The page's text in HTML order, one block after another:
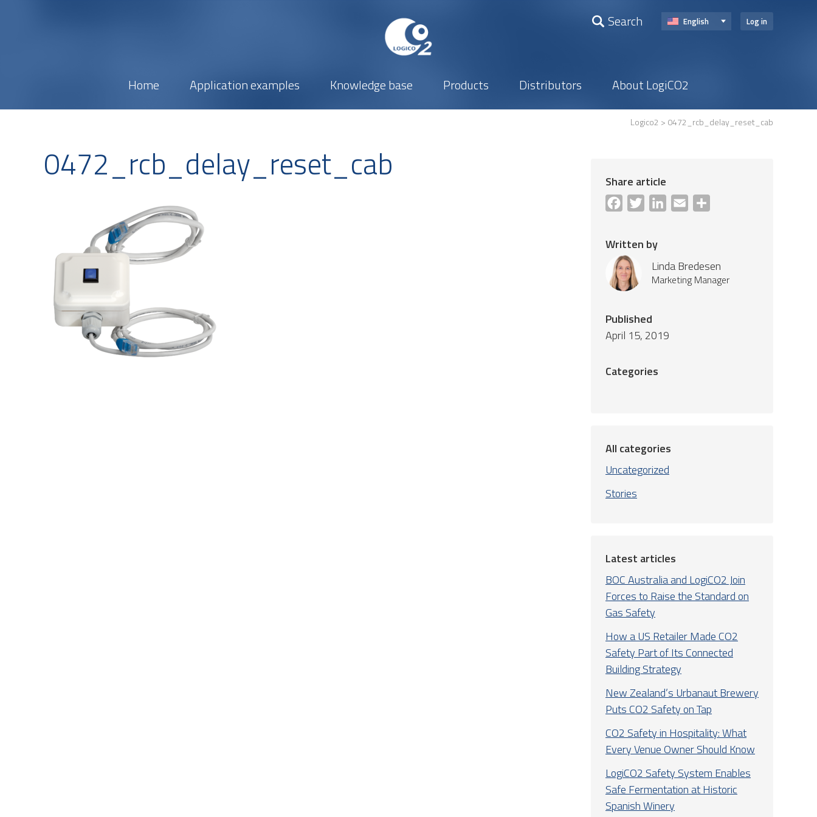
Log in
English
Search
Home Application examples Knowledge base Products Distributors About LogiCO2
Logico2 > 0472_rcb_delay_reset_cab
0472_rcb_delay_reset_cab Share article
Facebook
Twitter LinkedInEmail
Written by
Linda Bredesen
Marketing Manager
Published
April 15, 2019
Categories
All categories
Uncategorized
Stories
Latest articles
BOC Australia and LogiCO2 Join
Forces to Raise the Standard on
Gas Safety
How a US Retailer Made CO2
Safety Part of Its Connected
Building Strategy
New Zealand’s Urbanaut Brewery
Puts CO2 Safety on Tap
CO2 Safety in Hospitality: What
Every Venue Owner Should Know
LogiCO2 Safety System Enables
Safe Fermentation at Historic
Spanish Winery